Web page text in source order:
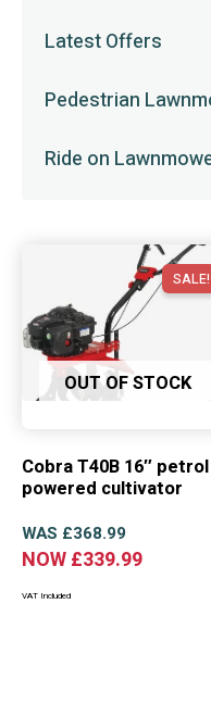
Latest Offers
Pedestrian
Ride on
OUT OF STOCK
SALE!
Cobra T40B 16″ petrol
powered cultivator
WAS £368.99
NOW£339.99
VAT Included